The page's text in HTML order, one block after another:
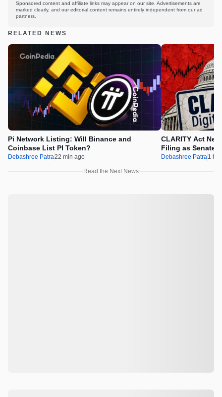
Sponsored content and affiliate links may appear on our site. Advertisements are
marked clearly, and our editorial content remains entirely independent from our ad
partners.
RELATED NEWS
Pi Network Listing: Will Binance and
Coinbase List PI Token?
Debashree Patra22 min ago
CLARITY Act
Filing as Senate
Debashree Patra1 hr
Read the Next News